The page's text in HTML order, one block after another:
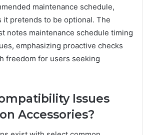
maintenance schedule,
it pretends to be optional. The
notes maintenance schedule timing
emphasizing proactive checks
freedom for users seeking
Issues
Accessories?